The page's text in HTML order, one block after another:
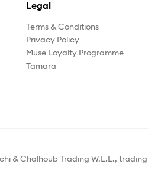
Legal
Terms & Conditions
Privacy Policy
Muse Loyalty Programme
Tamara
& Chalhoub Trading W.L.L., trading